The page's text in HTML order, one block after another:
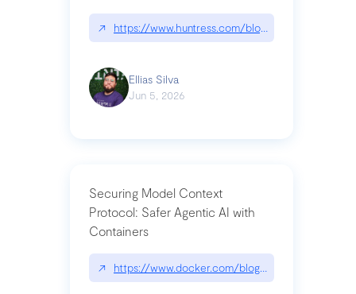
↗ https://www.huntress.com/blog/nightmare-
Ellias Silva
Jun 5, 2026
Securing Model Context
Protocol: Safer Agentic AI with
Containers
↗ https://www.docker.com/blog/whats-next-for-